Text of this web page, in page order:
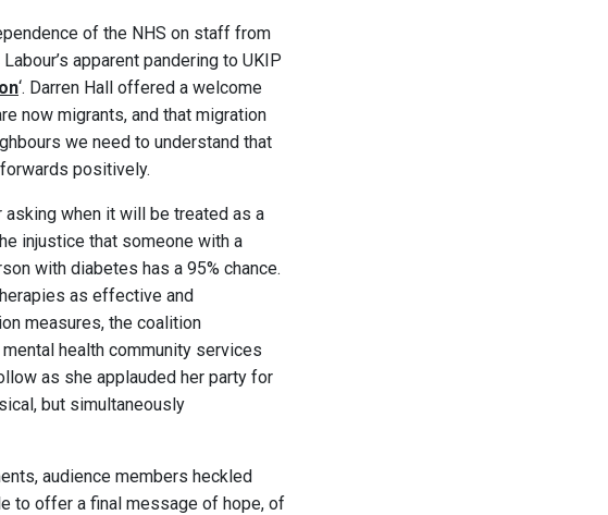
of the NHS on staff from
apparent pandering to UKIP
‘. Darren Hall offered a welcome
now migrants, and that migration
we need to understand that
positively.
when it will be treated as a
injustice that someone with a
with diabetes has a 95% chance.
as effective and
measures, the coalition
health community services
as she applauded her party for
but simultaneously
audience members heckled
to offer a final message of hope, of